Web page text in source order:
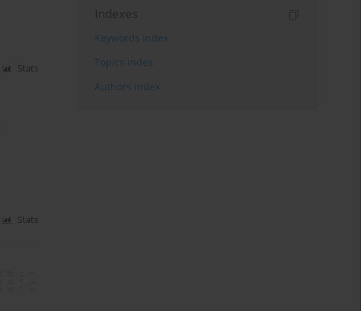
Stats
Stats
Indexes
Keywords index
Topics index
Authors index